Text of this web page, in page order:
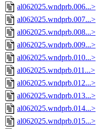
al062025.wndprb.006...>
al062025.wndprb.007...>
al062025.wndprb.008...>
al062025.wndprb.009...>
al062025.wndprb.010...>
al062025.wndprb.011...>
al062025.wndprb.012...>
al062025.wndprb.013...>
al062025.wndprb.014...>
al062025.wndprb.015...>